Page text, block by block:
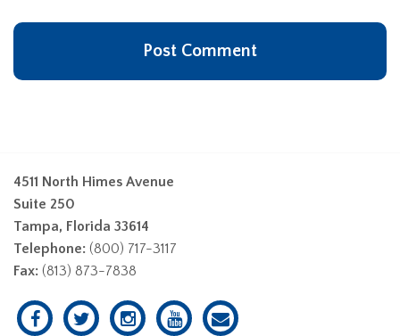
4511 North Himes Avenue
Suite 250
Tampa, Florida 33614
Telephone: (800) 717-3117
Fax: (813) 873-7838